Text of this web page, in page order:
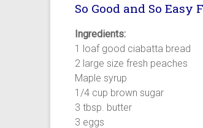
So Good and So
Ingredients:
1 loaf good ciabatta bread
2 large size fresh peaches
Maple syrup
1/4 cup brown sugar
3 tbsp. butter
3 eggs